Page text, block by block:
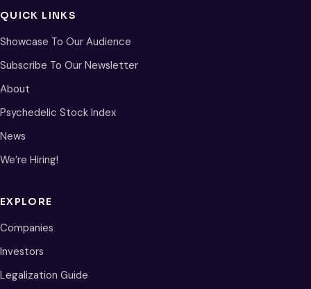
QUICK LINKS
Showcase To Our Audience
Subscribe To Our Newsletter
About
Psychedelic Stock Index
News
We’re Hiring!
EXPLORE
Companies
Investors
Legalization Guide